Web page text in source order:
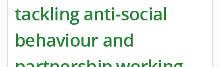
tackling anti-social
behaviour and